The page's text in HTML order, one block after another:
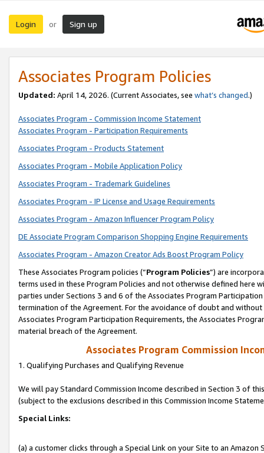
Login or Sign up
Associates Program Policies
Updated: April 14, 2026. (Current Associates, see what’s changed.)
Associates Program - Commission Income Statement
Associates Program - Participation Requirements
Associates Program - Products Statement
Associates Program - Mobile Application Policy
Associates Program - Trademark Guidelines
Associates Program - IP License and Usage Requirements
Associates Program - Amazon Influencer Program Policy
DE Associate Program Comparison Shopping Engine Requirements
Associates Program - Amazon Creator Ads Boost Program Policy
These Associates Program policies (“Program Policies”) are
terms used in these Program Policies and not otherwise defined
parties under Sections 3 and 6 of the Associates Program
termination of the Agreement. For the avoidance of doubt and
Associates Program Participation Requirements, the Associates
material breach of the Agreement.
Associates Program Commission
1. Qualifying Purchases and Qualifying Revenue
We will pay Standard Commission Income described in Section 3 of
(subject to the exclusions described in this Commission Income
Special Links:
(a) a customer clicks through a Special Link on your Site to an Amazon